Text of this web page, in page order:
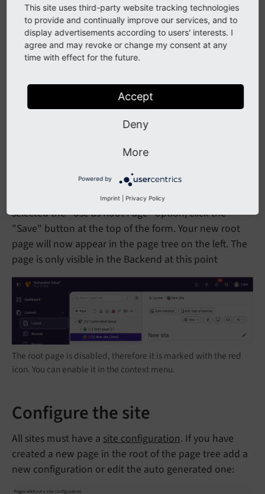
Save the page
Once you have filled in the necessary information and
selected the "Use as Root Page" option, click the
"Save" button at the top of the form. Your new root
page will now appear in the page tree on the left. The
page is only visible in the Backend at this point
The root page is disabled, therefore it is marked with the red
icon. You can enable it in the context menu.
Configure the site
All sites must have a site configuration. If you have
created a new page in the root of the page tree add a
new configuration or edit the auto generated one:
This site uses third-party website tracking technologies
to provide and continually improve our services, and to
display advertisements according to users' interests. I
agree and may revoke or change my consent at any
time with effect for the future.
Accept
Deny
More
Powered by
Imprint Privacy Policy